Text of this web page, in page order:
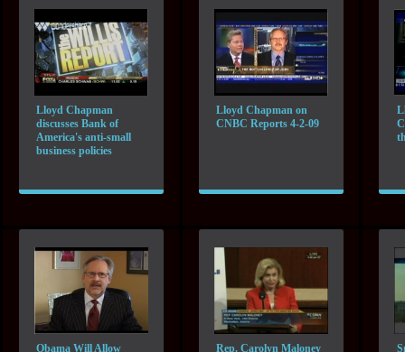
Lloyd Chapman
discusses Bank of
America's anti-small
business policies
Lloyd Chapman on
CNBC Reports 4-2-09
Obama Will Allow Rep. Carolyn Maloney